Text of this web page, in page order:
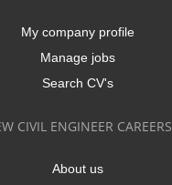
My company profile
Manage jobs
Search CV's
CIVIL ENGINEER CAREERS
About us